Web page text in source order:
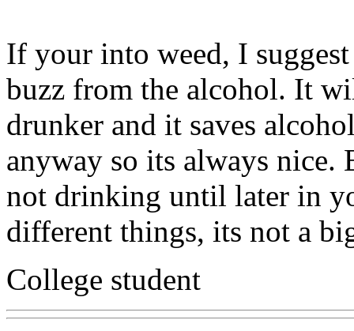
If your into weed, I
buzz from the alcohol. It
drunker and it saves
anyway so its always
not drinking until later in
different things, its not a
College student